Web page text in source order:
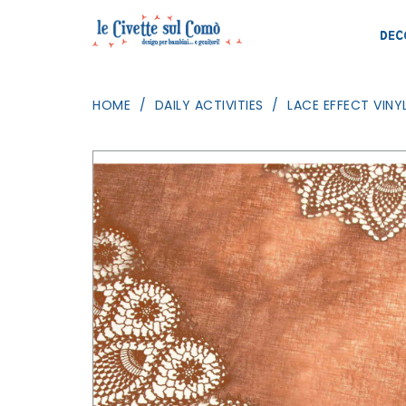
HOME DAILY ACTIVITIES LACE EFFECT